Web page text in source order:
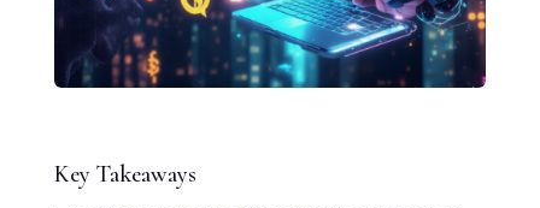
Key Takeaways